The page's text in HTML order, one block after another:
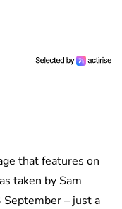
that features on
taken by Sam
September – just a